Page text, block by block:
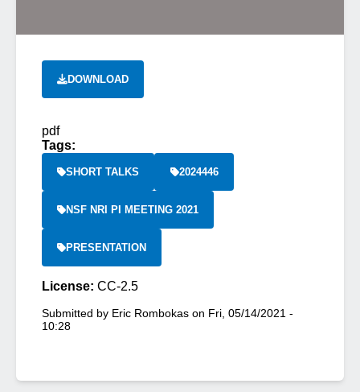
DOWNLOAD
pdf
Tags:
SHORT TALKS 2024446
NSF NRI PI MEETING 2021
PRESENTATION
License: CC-2.5
Submitted by Eric Rombokas on Fri, 05/14/2021 -
10:28